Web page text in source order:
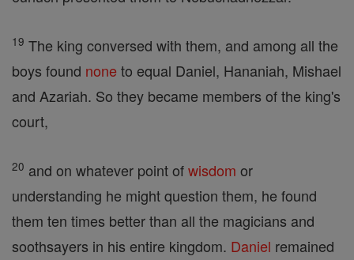
19 The king conversed with them, and among all the
boys found none to equal Daniel, Hananiah, Mishael
and Azariah. So they became members of the king's
court,
20 and on whatever point ofwisdom or
understanding he might question them, he found
them ten times better than all the magicians and
soothsayers in his entire kingdom. Daniel remained